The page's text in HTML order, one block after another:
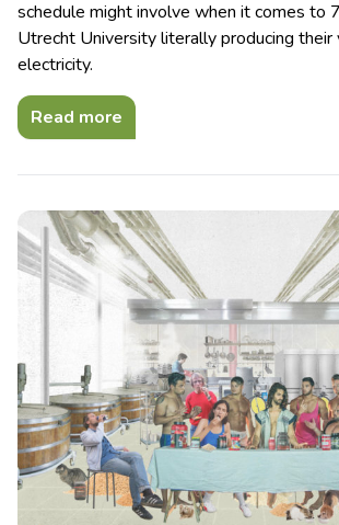
schedule might involve when it comes to
Utrecht University literally producing their
electricity.
Read more